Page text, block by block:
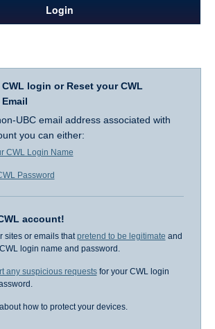
Login
login or Reset your CWL
UBC email address associated with
you can either:
CWL Login Name
Password
account!
sites or emails thatpretend to be legitimate and
login name and password.
any suspicious requestsfor your CWL login
about how to protect your devices.